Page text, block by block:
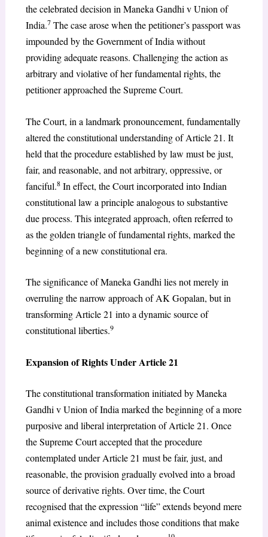
the celebrated decision in Maneka Gandhi v Union of
India.7The case arose when the petitioner’s passport was
impounded by the Government of India without
providing adequate reasons. Challenging the action as
arbitrary and violative of her fundamental rights, the
petitioner approached the Supreme Court.
The Court, in a landmark pronouncement, fundamentally
altered the constitutional understanding of Article 21. It
held that the procedure established by law must be just,
fair, and reasonable, and not arbitrary, oppressive, or
fanciful.8In effect, the Court incorporated into Indian
constitutional law a principle analogous to substantive
due process. This integrated approach, often referred to
as the golden triangle of fundamental rights, marked the
beginning of a new constitutional era.
The significance of Maneka Gandhi lies not merely in
overruling the narrow approach of AK Gopalan, but in
transforming Article 21 into a dynamic source of
constitutional liberties.9
Expansion of Rights Under Article 21
The constitutional transformation initiated by Maneka
Gandhi v Union of India marked the beginning of a more
purposive and liberal interpretation of Article 21. Once
the Supreme Court accepted that the procedure
contemplated under Article 21 must be fair, just, and
reasonable, the provision gradually evolved into a broad
source of derivative rights. Over time, the Court
recognised that the expression “life” extends beyond mere
animal existence and includes those conditions that make